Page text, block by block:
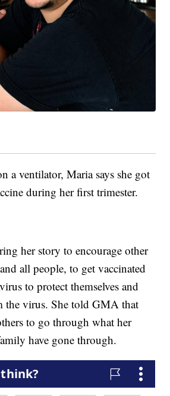
a ventilator, Maria says she got
during her first trimester.
her story to encourage other
all people, to get vaccinated
to protect themselves and
the virus. She told GMA that
to go through what her
have gone through.